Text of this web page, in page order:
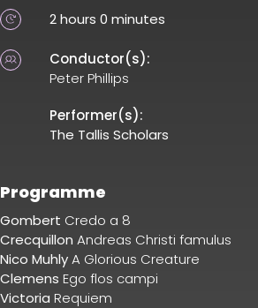
2 hours 0 minutes
Conductor(s):
Peter Phillips
Performer(s):
The Tallis Scholars
Programme
Gombert Credo a 8
Crecquillon Andreas Christi famulus
Nico MuhlyA Glorious Creature
Clemens Ego flos campi
Victoria Requiem